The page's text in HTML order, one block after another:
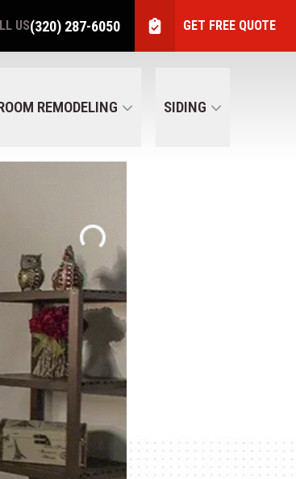
US(320) 287-6050 GET FREE QUOTE
REMODELING SIDING